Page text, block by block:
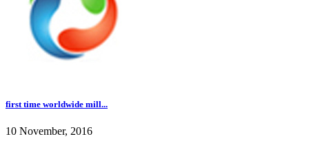
first time worldwide mill...
10 November, 2016